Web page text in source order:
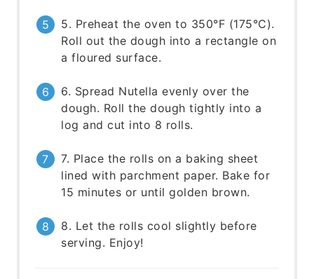
5. Preheat the oven to 350°F (175°C).
Roll out the dough into a rectangle on
a floured surface.
6. Spread Nutella evenly over the
dough. Roll the dough tightly into a
log and cut into 8 rolls.
7. Place the rolls on a baking sheet
lined with parchment paper. Bake for
15 minutes or until golden brown.
8. Let the rolls cool slightly before
serving. Enjoy!